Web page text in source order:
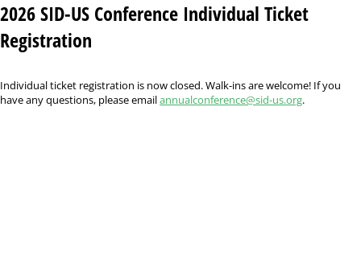
2026 SID-US Conference Individual Ticket
Registration
Individual ticket registration is now closed. Walk-ins are welcome! If you
have any questions, please emailannualconference@sid-us.org.